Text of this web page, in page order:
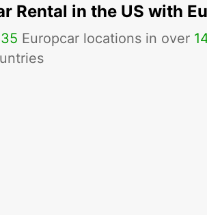
Rental in the US with
Europcar locations in over